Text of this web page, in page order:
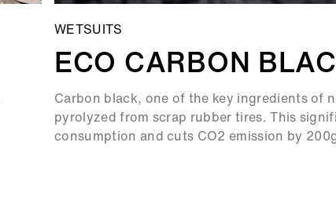
WETSUITS
ECO CARBON
Carbon black, one of the key ingredients of
pyrolyzed from scrap rubber tires. This
consumption and cuts CO2 emission by